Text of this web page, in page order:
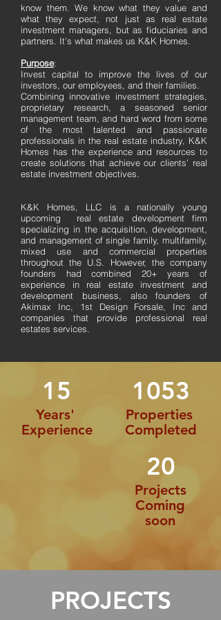
know them. We know what they value and
what they expect, not just as real estate
investment managers, but as fiduciaries and
partners. It’s what makes us K&K Homes.
Purpose:
Invest capital to improve the lives of our
investors, our employees, and their families.
Combining innovative investment strategies,
proprietary research, a seasoned senior
management team, and hard word from some
of the most talented and passionate
professionals in the real estate industry, K&K
Homes has the experience and resources to
create solutions that achieve our clients’ real
estate investment objectives.
K&K Homes, LLC is a nationally young
upcoming real estate development firm
specializing in the acquisition, development,
and management of single family, multifamily,
mixed use and commercial properties
throughout the U.S. However, the company
founders had combined 20+ years of
experience in real estate investment and
development business, also founders of
Akimax Inc, 1st Design Forsale, Inc and
companies that provide professional real
estates services.
15
Years'
Experience
1053
Properties
Completed
20
Projects
Coming
soon
PROJECTS